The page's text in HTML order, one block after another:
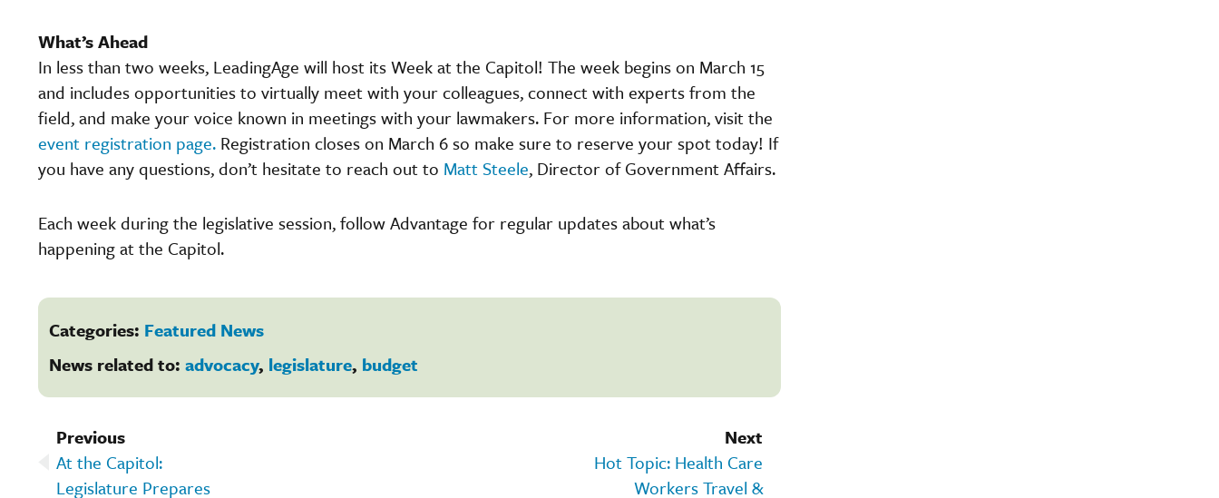
What’s Ahead
In less than two weeks, LeadingAge will host its Week at the Capitol! The week begins on March 15
and includes opportunities to virtually meet with your colleagues, connect with experts from the
field, and make your voice known in meetings with your lawmakers. For more information, visit the
event registration page. Registration closes on March 6 so make sure to reserve your spot today! If
you have any questions, don’t hesitate to reach out to Matt Steele, Director of Government Affairs.
Each week during the legislative session, follow Advantage for regular updates about what’s
happening at the Capitol.
Categories: Featured News
News related to: advocacy, legislature, budget
Next
Hot Topic: Health Care
Workers Travel &
Previous
At the Capitol:
Legislature Prepares